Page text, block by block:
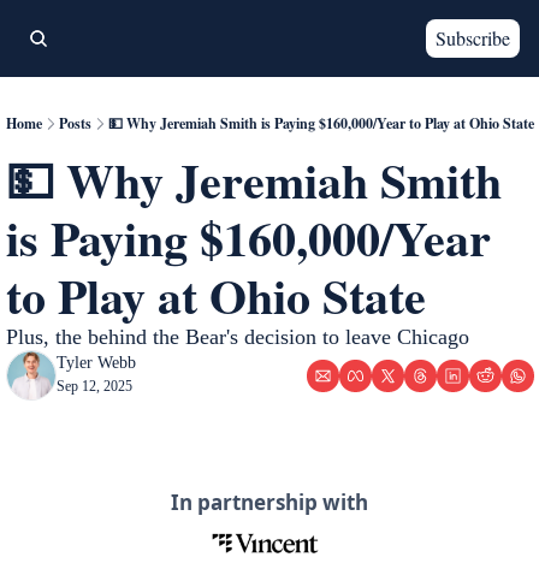
Subscribe
Home Posts 💵 Why Jeremiah Smith is Paying $160,000/Year to Play at Ohio State
💵 Why Jeremiah Smith
is Paying $160,000/Year
to Play at Ohio State
Plus, the behind the Bear's decision to leave Chicago
Tyler Webb
Sep 12, 2025
In partnership with